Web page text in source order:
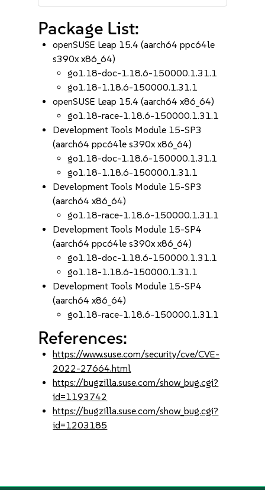
Package List:
openSUSE Leap 15.4 (aarch64 ppc64le
s390x x86_64)
go1.18-doc-1.18.6-150000.1.31.1
go1.18-1.18.6-150000.1.31.1
openSUSE Leap 15.4 (aarch64 x86_64)
go1.18-race-1.18.6-150000.1.31.1
Development Tools Module 15-SP3
(aarch64 ppc64le s390x x86_64)
go1.18-doc-1.18.6-150000.1.31.1
go1.18-1.18.6-150000.1.31.1
Development Tools Module 15-SP3
(aarch64 x86_64)
go1.18-race-1.18.6-150000.1.31.1
Development Tools Module 15-SP4
(aarch64 ppc64le s390x x86_64)
go1.18-doc-1.18.6-150000.1.31.1
go1.18-1.18.6-150000.1.31.1
Development Tools Module 15-SP4
(aarch64 x86_64)
go1.18-race-1.18.6-150000.1.31.1
References:
https://www.suse.com/security/cve/CVE-
2022-27664.html
https://bugzilla.suse.com/show_bug.cgi?
id=1193742
https://bugzilla.suse.com/show_bug.cgi?
id=1203185